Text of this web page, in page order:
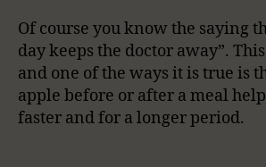
Of course you know the saying
day keeps the doctor away”.
and one of the ways it is true is
apple before or after a meal
faster and for a longer period.